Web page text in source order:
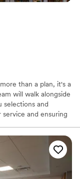
than a plan, it's a
will walk alongside
selections and
and ensuring
Conservatory,
offers
Italian limestone
The newly
luxury with old-